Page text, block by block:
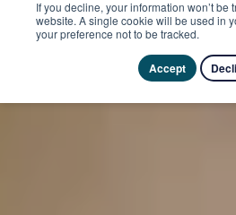
If you decline, your information won’t be
website. A single cookie will be used in
your preference not to be tracked.
Accept